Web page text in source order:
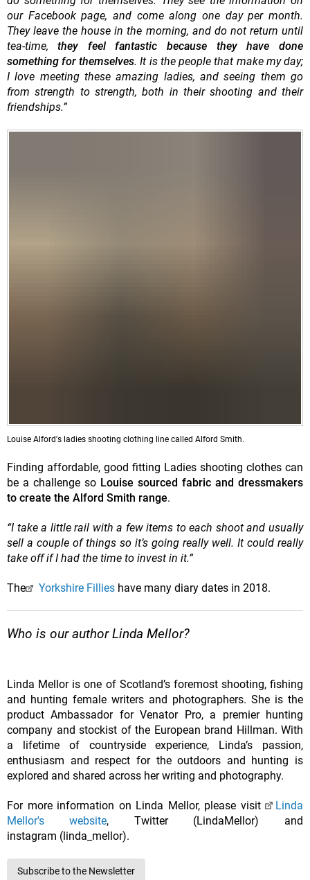
our Facebook page, and come along one day per month.
They leave the house in the morning, and do not return until
tea-time, they feel fantastic because they have done
something for themselves. It is the people that make my day;
I love meeting these amazing ladies, and seeing them go
from strength to strength, both in their shooting and their
friendships.”
Louise Alford's ladies shooting clothing line called Alford Smith.
Finding affordable, good fitting Ladies shooting clothes can
be a challenge so Louise sourced fabric and dressmakers
to create the Alford Smith range.
“I take a little rail with a few items to each shoot and usually
sell a couple of things so it’s going really well. It could really
take off if I had the time to invest in it.”
The Yorkshire Fillieshave many diary dates in 2018.
Who is our author Linda Mellor?
Linda Mellor is one of Scotland’s foremost shooting, fishing
and hunting female writers and photographers. She is the
product Ambassador for Venator Pro, a premier hunting
company and stockist of the European brand Hillman. With
a lifetime of countryside experience, Linda’s passion,
enthusiasm and respect for the outdoors and hunting is
explored and shared across her writing and photography.
For more information on Linda Mellor, please visit
Linda
Mellor's website, Twitter (LindaMellor) and
instagram (linda_mellor).
Subscribe to the Newsletter